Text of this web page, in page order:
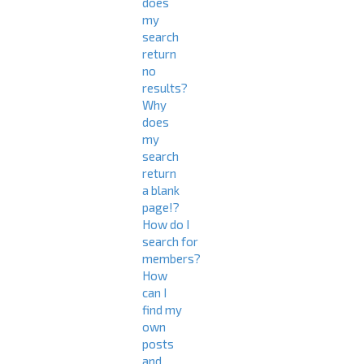
my
search
return
no
results?
Why
does
my
search
return
a blank
page!?
How do I
search for
members?
How
can I
find my
own
posts
and